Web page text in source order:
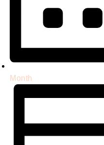
Month